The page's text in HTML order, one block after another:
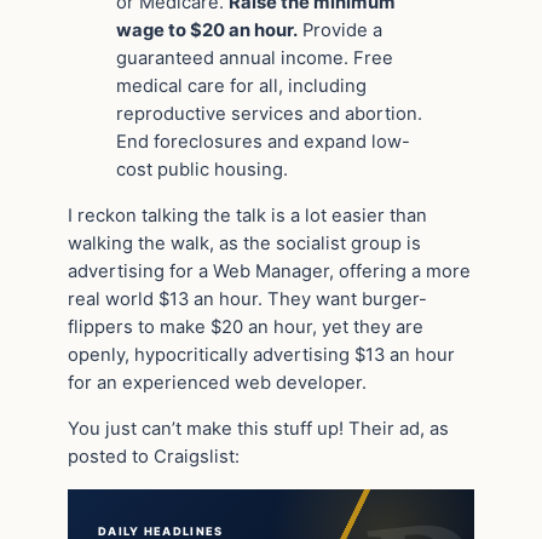
wage to $20 an hour. Provide a
guaranteed annual income. Free
medical care for all, including
reproductive services and abortion.
End foreclosures and expand low-
cost public housing.
I reckon talking the talk is a lot easier than
walking the walk, as the socialist group is
advertising for a Web Manager, offering a more
real world $13 an hour. They want burger-
flippers to make $20 an hour, yet they are
openly, hypocritically advertising $13 an hour
for an experienced web developer.
You just can’t make this stuff up! Their ad, as
posted to Craigslist:
DAILY HEADLINES